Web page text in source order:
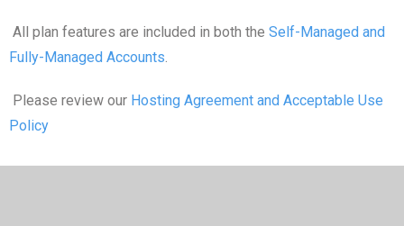
All plan features are included in both the Self-Managed and
Fully-Managed Accounts.
Please review our Hosting Agreement and Acceptable Use
Policy